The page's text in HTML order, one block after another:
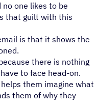
no one likes to be
that guilt with this
is that it shows the
there is nothing
to face head-on.
them imagine what
them of why they